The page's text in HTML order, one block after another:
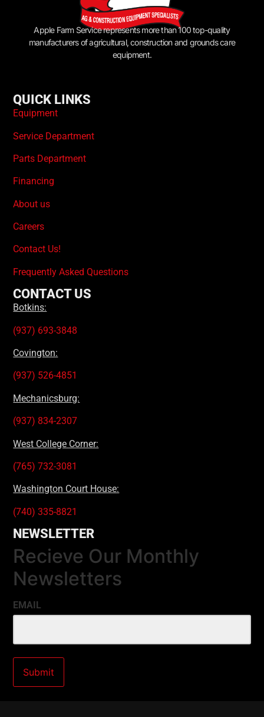
Apple Farm Service represents more than 100 top-quality
manufacturers of agricultural, construction and grounds care
equipment.
QUICK LINKS
Equipment
Service Department
Parts Department
Financing
About us
Careers
Contact Us!
Frequently Asked Questions
CONTACT US
Botkins:
(937) 693-3848
Covington:
(937) 526-4851
Mechanicsburg:
(937) 834-2307
West College Corner:
(765) 732-3081
Washington Court House:
(740) 335-8821
NEWSLETTER
Recieve Our Monthly
Newsletters
EMAIL